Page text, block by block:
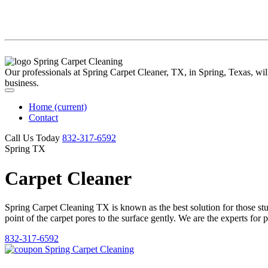
Our professionals at Spring Carpet Cleaner, TX, in Spring, Texas,
business.
Home (current)
Contact
Call Us Today ‪832-317-6592‬
Spring TX
Carpet Cleaner
Spring Carpet Cleaning TX is known as the best solution for those
point of the carpet pores to the surface gently. We are the experts
832-317-6592